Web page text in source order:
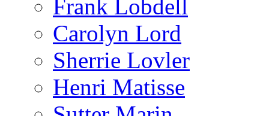
Frank Lobdell
Carolyn Lord
Sherrie Lovler
Henri Matisse